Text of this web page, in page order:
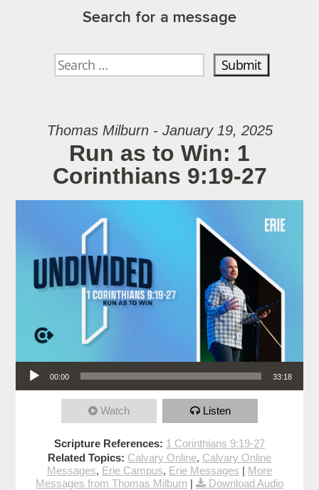
Search for a message
Thomas Milburn - January 19, 2025
Run as to Win: 1
Corinthians 9:19-27
Audio Player
00:00 33:18
Watch Listen
Scripture References: 1 Corinthians 9:19-27
Related Topics: Calvary Online, Calvary Online
Messages, Erie Campus, Erie Messages | More
Messages from Thomas Milburn | Download Audio